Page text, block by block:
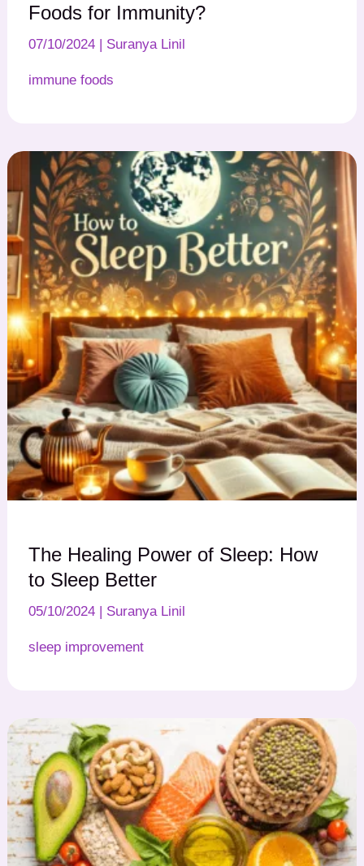
Foods for Immunity?
07/10/2024 | Suranya Linil
immune foods
The Healing Power of Sleep: How
to Sleep Better
05/10/2024 | Suranya Linil
sleep improvement